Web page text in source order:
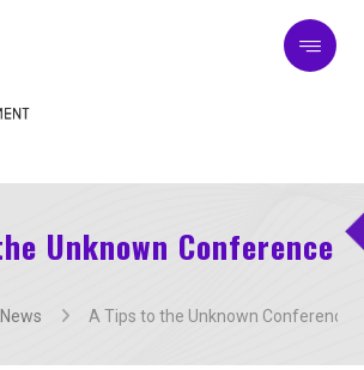
Unknown Conference
News A Tips to the Unknown Conference